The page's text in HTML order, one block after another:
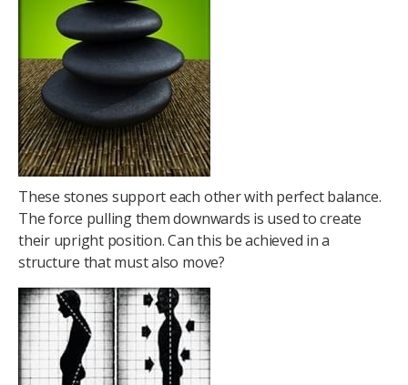
These stones support each other with perfect balance.
The force pulling them downwards is used to create
their upright position. Can this be achieved in a
structure that must also move?